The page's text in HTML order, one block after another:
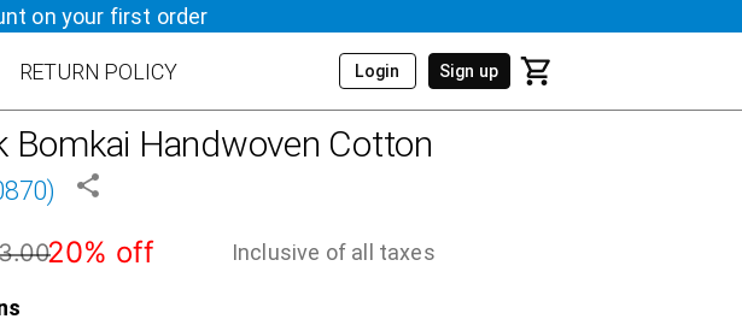
on your first order
RETURN POLICY Login Sign up
Bomkai Handwoven Cotton
)
20% off Inclusive of all taxes